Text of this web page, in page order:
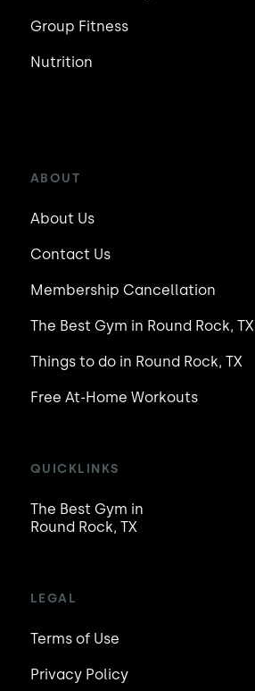
Group Fitness
Nutrition
ABOUT
About Us
Contact Us
Membership Cancellation
The Best Gym in Round Rock, TX
Things to do in Round Rock, TX
Free At-Home Workouts
QUICKLINKS
The Best Gym in
Round Rock, TX
LEGAL
Terms of Use
Privacy Policy